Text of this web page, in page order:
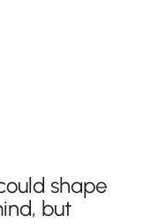
shape
but